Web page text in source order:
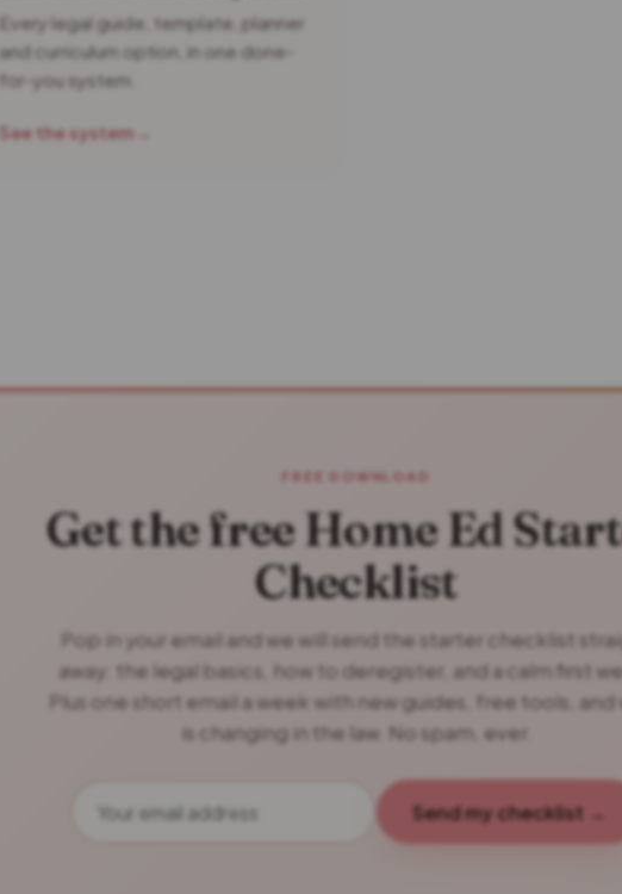
Every legal guide, template, planner
and curriculum option, in one done-
for-you system.
See the system
FREE DOWNLOAD
Get the free Home Ed
Checklist
Pop in your email and we will send the starter checklist
away: the legal basics, how to deregister, and a calm first
Plus one short email a week with new guides, free tools, and
is changing in the law. No spam, ever.
Send my checklist →